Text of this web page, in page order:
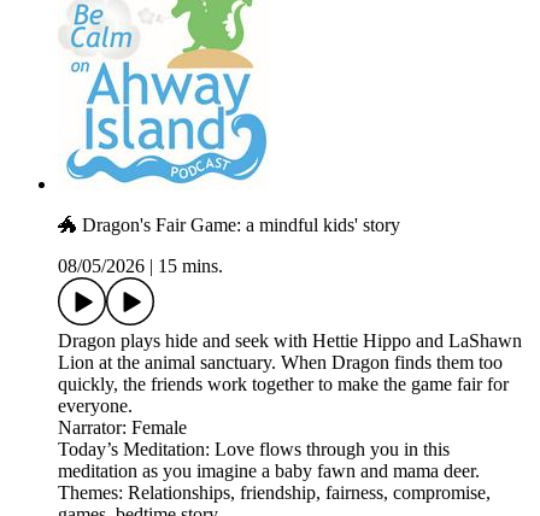
🐲 Dragon's Fair Game: a mindful kids' story
08/05/2026
15 mins.
Dragon plays hide and seek with Hettie Hippo and LaShawn
Lion at the animal sanctuary. When Dragon finds them too
quickly, the friends work together to make the game fair for
everyone.
Narrator: Female
Today’s Meditation: Love flows through you in this
meditation as you imagine a baby fawn and mama deer.
Themes: Relationships, friendship, fairness, compromise,